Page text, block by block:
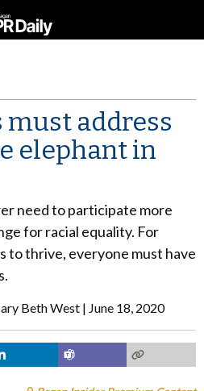
must address
elephant in
need to participate more
for racial equality. For
to thrive, everyone must have
Beth West June 18, 2020